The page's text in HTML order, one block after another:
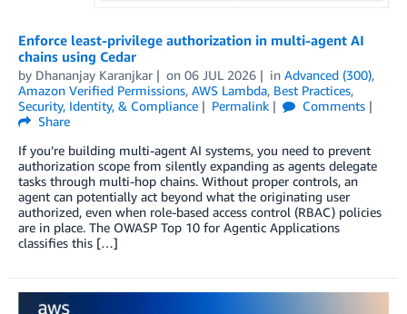
Enforce least-privilege authorization in multi-agent AI
chains using Cedar
by Dhananjay Karanjkar on 06 JUL 2026 in Advanced (300),
Amazon Verified Permissions, AWS Lambda, Best Practices,
Security, Identity, & Compliance
Permalink
Comments
Share
If you’re building multi-agent AI systems, you need to prevent
authorization scope from silently expanding as agents delegate
tasks through multi-hop chains. Without proper controls, an
agent can potentially act beyond what the originating user
authorized, even when role-based access control (RBAC) policies
are in place. The OWASP Top 10 for Agentic Applications
classifies this […]